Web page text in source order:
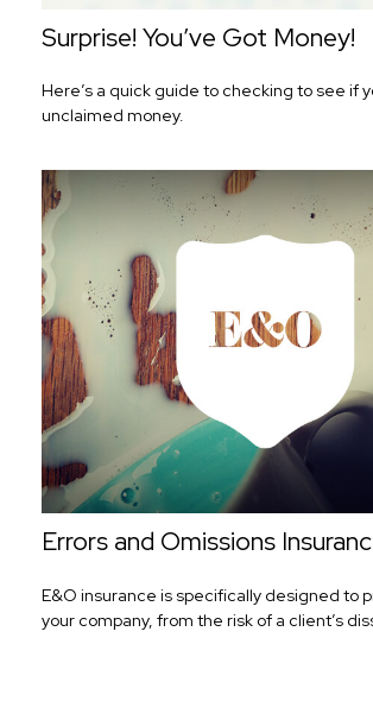
Surprise! You’ve Got Money!
Here’s a quick guide to checking to see if
unclaimed money.
Errors and Omissions
E&O insurance is specifically designed to
your company, from the risk of a client’s